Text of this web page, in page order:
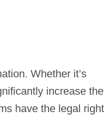
Whether it’s
increase
have the legal